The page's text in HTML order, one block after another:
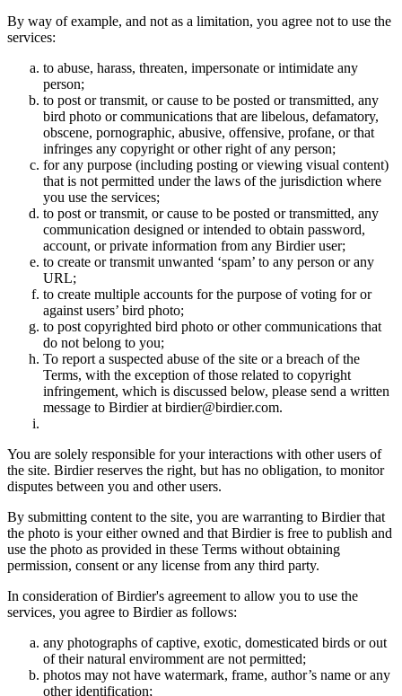
By way of example, and not as a limitation, you agree not to use the
services:
to abuse, harass, threaten, impersonate or intimidate any
person;
to post or transmit, or cause to be posted or transmitted, any
bird photo or communications that are libelous, defamatory,
obscene, pornographic, abusive, offensive, profane, or that
infringes any copyright or other right of any person;
for any purpose (including posting or viewing visual content)
that is not permitted under the laws of the jurisdiction where
you use the services;
to post or transmit, or cause to be posted or transmitted, any
communication designed or intended to obtain password,
account, or private information from any Birdier user;
to create or transmit unwanted ‘spam’ to any person or any
URL;
to create multiple accounts for the purpose of voting for or
against users’ bird photo;
to post copyrighted bird photo or other communications that
do not belong to you;
To report a suspected abuse of the site or a breach of the
Terms, with the exception of those related to copyright
infringement, which is discussed below, please send a written
message to Birdier at birdier@birdier.com.
You are solely responsible for your interactions with other users of
the site. Birdier reserves the right, but has no obligation, to monitor
disputes between you and other users.
By submitting content to the site, you are warranting to Birdier that
the photo is your either owned and that Birdier is free to publish and
use the photo as provided in these Terms without obtaining
permission, consent or any license from any third party.
In consideration of Birdier's agreement to allow you to use the
services, you agree to Birdier as follows:
any photographs of captive, exotic, domesticated birds or out
of their natural enviromment are not permitted;
photos may not have watermark, frame, author’s name or any
other identification;